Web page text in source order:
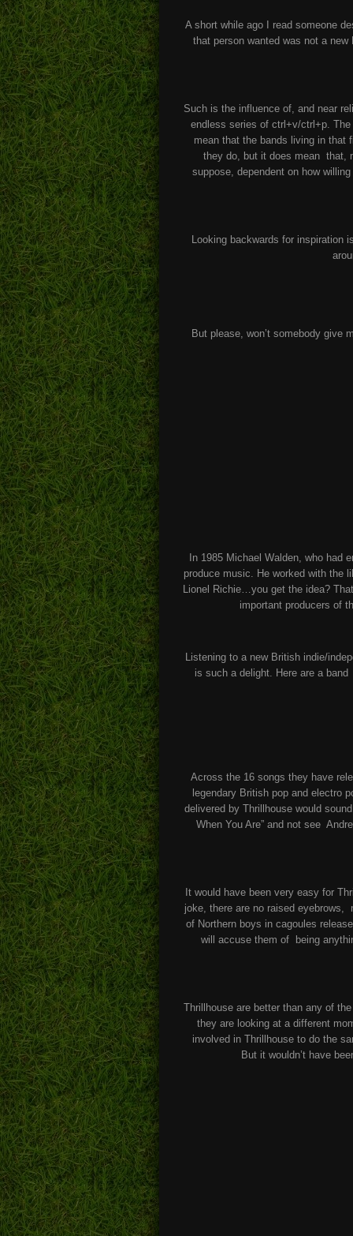
A short while ago I read someone
that person wanted was not a
Such is the influence of, and near
endless series of ctrl+v/ctrl+p.
mean that the bands living in that
they do, but it does mean that,
suppose, dependent on how
Looking backwards for inspiration
But please, won’t somebody give
In 1985 Michael Walden, who
produce music. He worked with the
Lionel Richie…you get the idea?
important producers of
Listening to a new British indie/
is such a delight. Here are a band
Across the 16 songs they have
legendary British pop and electro
delivered by Thrillhouse would
When You Are” and not see
It would have been very easy for
joke, there are no raised
of Northern boys in cagoules
will accuse them of being
Thrillhouse are better than any of
they are looking at a different
involved in Thrillhouse to do the
But it wouldn’t have